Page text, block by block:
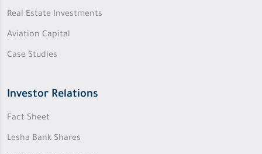
Real Estate Investments
Aviation Capital
Case Studies
Investor Relations
Fact Sheet
Lesha Bank Shares